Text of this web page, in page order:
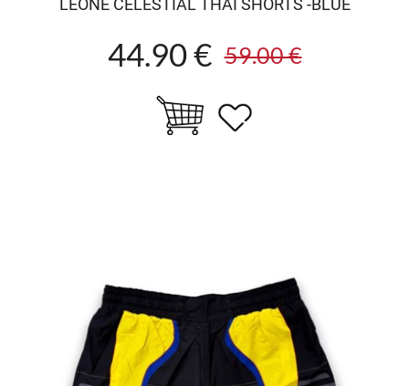
LEONE CELESTIAL THAI SHORTS -BLUE
44.90 € 59.00 €